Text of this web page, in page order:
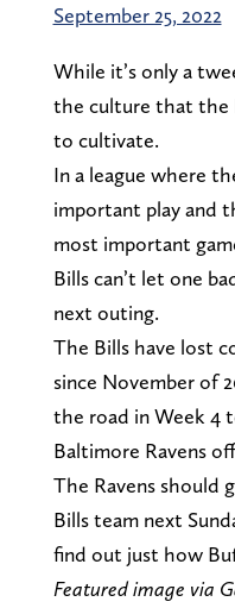
September 25, 2022
While it’s only a
the culture that the
to cultivate.
In a league where
important play and
most important
Bills can’t let one
next outing.
The Bills have lost
since November of
the road in Week 4
Baltimore Ravens
The Ravens should
Bills team next
find out just how
Featured image via